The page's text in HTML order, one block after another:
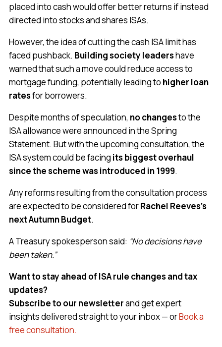
placed into cash would offer better returns if instead
directed into stocks and shares ISAs.
However, the idea of cutting the cash ISA limit has
faced pushback. Building society leadershave
warned that such a move could reduce access to
mortgage funding, potentially leading to higher loan
ratesfor borrowers.
Despite months of speculation, no changesto the
ISA allowance were announced in the Spring
Statement. But with the upcoming consultation, the
ISA system could be facing its biggest overhaul
since the scheme was introduced in 1999.
Any reforms resulting from the consultation process
are expected to be considered forRachel Reeves’s
next Autumn Budget.
A Treasury spokesperson said: “No decisions have
been taken.”
Want to stay ahead of ISA rule changes and tax
updates?
Subscribe to our newsletterand get expert
insights delivered straight to your inbox — orBook a
free consultation.